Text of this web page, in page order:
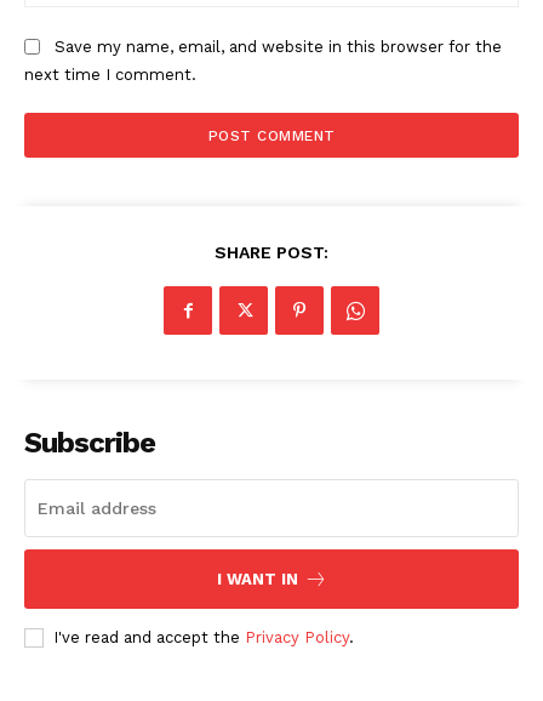
Save my name, email, and website in this browser for the
next time I comment.
SHARE POST:
Subscribe
I WANT IN
I've read and accept the Privacy Policy.